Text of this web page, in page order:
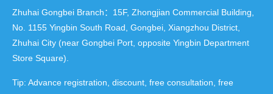
Zhuhai Gongbei Branch：15F, Zhongjian Commercial Building,
No. 1155 Yingbin South Road, Gongbei, Xiangzhou District,
Zhuhai City (near Gongbei Port, opposite Yingbin Department
Store Square).
Tip: Advance registration, discount, free consultation, free